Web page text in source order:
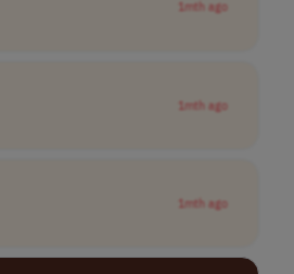
1mth ago
1mth ago
1mth ago